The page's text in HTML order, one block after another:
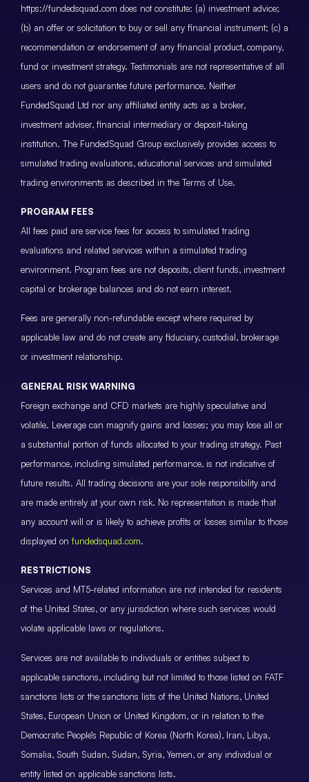
https://fundedsquad.com does not constitute: (a) investment advice;
(b) an offer or solicitation to buy or sell any financial instrument; (c) a
recommendation or endorsement of any financial product, company,
fund or investment strategy. Testimonials are not representative of all
users and do not guarantee future performance. Neither
FundedSquad Ltd nor any affiliated entity acts as a broker,
investment adviser, financial intermediary or deposit-taking
institution. The FundedSquad Group exclusively provides access to
simulated trading evaluations, educational services and simulated
trading environments as described in the Terms of Use.
PROGRAM FEES
All fees paid are service fees for access to simulated trading
evaluations and related services within a simulated trading
environment. Program fees are not deposits, client funds, investment
capital or brokerage balances and do not earn interest.
Fees are generally non-refundable except where required by
applicable law and do not create any fiduciary, custodial, brokerage
or investment relationship.
GENERAL RISK WARNING
Foreign exchange and CFD markets are highly speculative and
volatile. Leverage can magnify gains and losses; you may lose all or
a substantial portion of funds allocated to your trading strategy. Past
performance, including simulated performance, is not indicative of
future results. All trading decisions are your sole responsibility and
are made entirely at your own risk. No representation is made that
any account will or is likely to achieve profits or losses similar to those
displayed on fundedsquad.com.
RESTRICTIONS
Services and MT5-related information are not intended for residents
of the United States, or any jurisdiction where such services would
violate applicable laws or regulations.
Services are not available to individuals or entities subject to
applicable sanctions, including but not limited to those listed on FATF
sanctions lists or the sanctions lists of the United Nations, United
States, European Union or United Kingdom, or in relation to the
Democratic People’s Republic of Korea (North Korea), Iran, Libya,
Somalia, South Sudan, Sudan, Syria, Yemen, or any individual or
entity listed on applicable sanctions lists.